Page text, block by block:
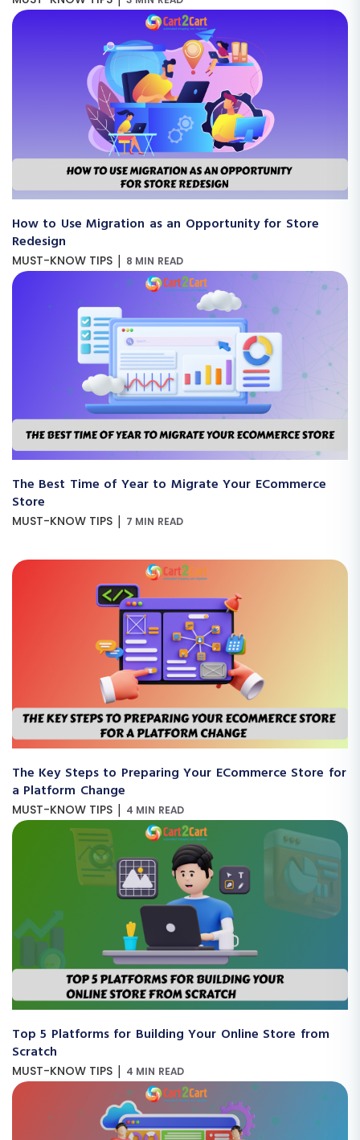
How to Use Migration as an Opportunity for Store
Redesign
MUST-KNOW TIPS | 8 MIN READ
The Best Time of Year to Migrate Your ECommerce
Store
MUST-KNOW TIPS | 7 MIN READ
The Key Steps to Preparing Your ECommerce Store for
a Platform Change
MUST-KNOW TIPS | 4 MIN READ
Top 5 Platforms for Building Your Online Store from
Scratch
MUST-KNOW TIPS | 4 MIN READ